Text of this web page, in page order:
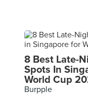
8 Best Late-
Spots In
World Cup
Burpple